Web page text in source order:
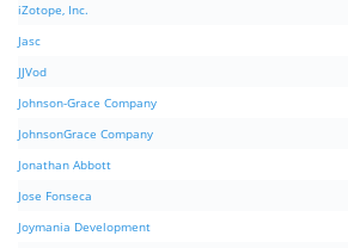
iZotope, Inc.
Jasc
JJVod
Johnson-Grace Company
JohnsonGrace Company
Jonathan Abbott
Jose Fonseca
Joymania Development